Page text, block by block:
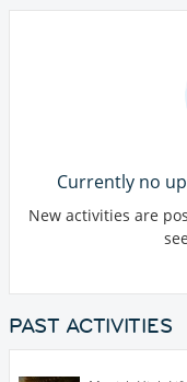
Currently no
New activities are
PAST ACTIVITIES